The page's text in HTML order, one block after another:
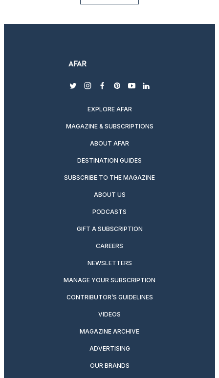
twitterinstagram
facebook
pinterest
youtubelinkedin
EXPLORE AFAR
MAGAZINE & SUBSCRIPTIONS
ABOUT AFAR
DESTINATION GUIDES
SUBSCRIBE TO THE MAGAZINE
ABOUT US
PODCASTS
GIFT A SUBSCRIPTION
CAREERS
NEWSLETTERS
MANAGE YOUR SUBSCRIPTION
CONTRIBUTOR’S GUIDELINES
VIDEOS
MAGAZINE ARCHIVE
ADVERTISING
OUR BRANDS